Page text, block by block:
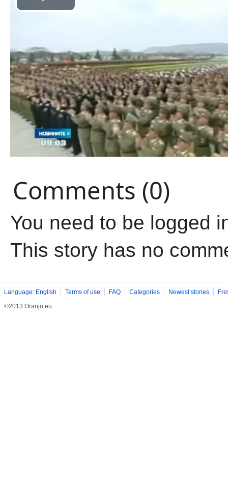
Comments (0)
You need to be logged
This story has no
Language: English Terms of use FAQ Categories Newest stories
©2013 Oranjo.eu